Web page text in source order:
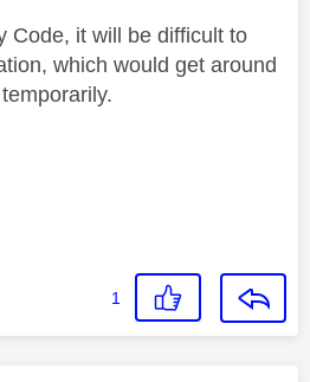
Code, it will be difficult to
which would get around
1